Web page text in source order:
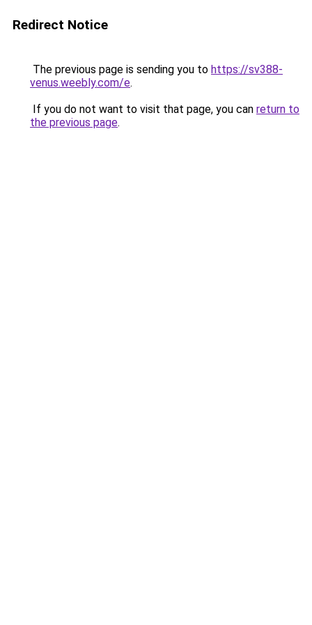
Redirect Notice
The previous page is sending you to https://sv388-
venus.weebly.com/e.
If you do not want to visit that page, you can return to
the previous page.